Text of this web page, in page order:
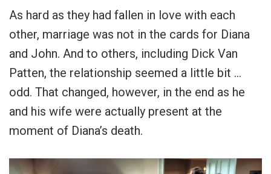
As hard as they had fallen in love with each
other, marriage was not in the cards for Diana
and John. And to others, including Dick Van
Patten, the relationship seemed a little bit …
odd. That changed, however, in the end as he
and his wife were actually present at the
moment of Diana’s death.